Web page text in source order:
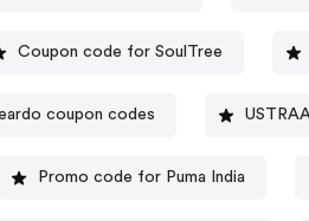
Coupon code for SoulTree
coupon codes
Promo code for Puma India